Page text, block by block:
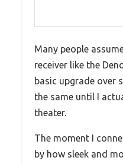
Many people
receiver like the
basic upgrade over
the same until I
theater.
The moment I
by how sleek and